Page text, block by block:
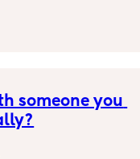
someone you